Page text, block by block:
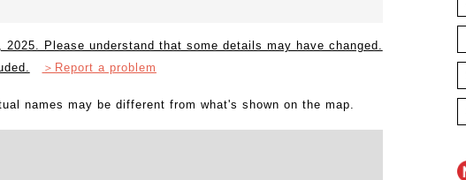
Please understand that some details may have changed.
＞Report a problem
names may be different from what's shown on the map.